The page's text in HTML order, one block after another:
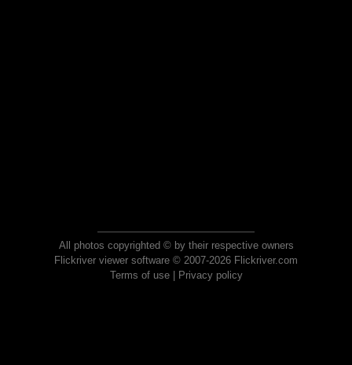
All photos copyrighted © by their respective owners
Flickriver viewer software © 2007-2026 Flickriver.com
Terms of use| Privacy policy